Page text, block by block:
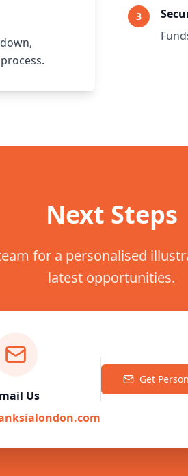
3
Next Steps
for a personalised
latest opportunities.
Us
Get